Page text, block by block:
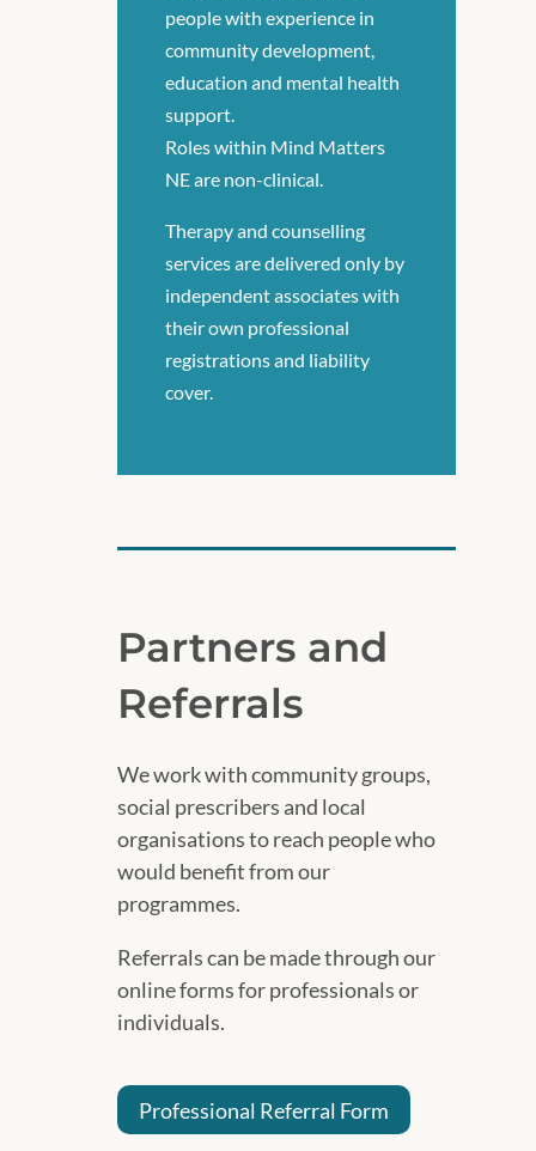
people with experience in
community development,
education and mental health
support.
Roles within Mind Matters
NE are non-clinical.
Therapy and counselling
services are delivered only by
independent associates with
their own professional
registrations and liability
cover.
Partners and
Referrals
We work with community groups,
social prescribers and local
organisations to reach people who
would benefit from our
programmes.
Referrals can be made through our
online forms for professionals or
individuals.
Professional Referral Form